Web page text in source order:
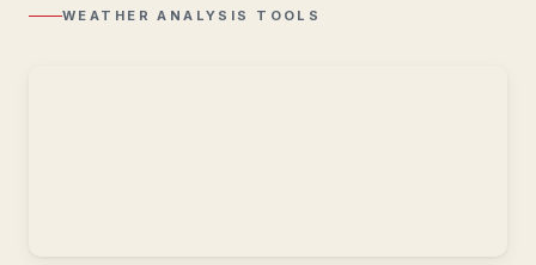
WEATHER ANALYSIS TOOLS
with